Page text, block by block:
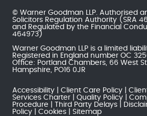
© Warner Goodman LLP. Authorised
Solicitors Regulation Authority (SRA
and Regulated by the Financial
464973)
Warner Goodman LLP is a limited
Registered in England number OC
Office: Portland Chambers, 66 West
Hampshire, PO16 0JR
Accessibility Client Care Policy
Services Charter
Quality Policy
Procedure
Third Party Delays
Policy
Cookies Sitemap